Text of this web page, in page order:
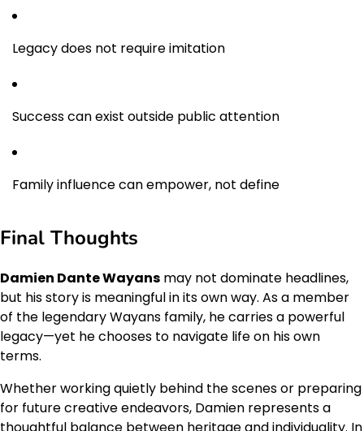
Legacy does not require imitation
Success can exist outside public attention
Family influence can empower, not define
Final Thoughts
Damien Dante Wayans may not dominate headlines,
but his story is meaningful in its own way. As a member
of the legendary Wayans family, he carries a powerful
legacy—yet he chooses to navigate life on his own
terms.
Whether working quietly behind the scenes or preparing
for future creative endeavors, Damien represents a
thoughtful balance between heritage and individuality. In